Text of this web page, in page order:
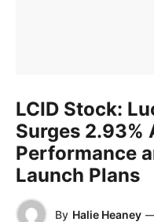
LCID Stock:
Surges 2.93%
Performance
Launch Plans
By Halie Heaney